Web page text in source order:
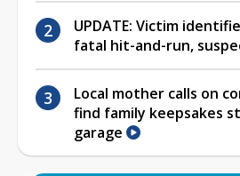
UPDATE: Victim
fatal hit-and-run,
Local mother calls on
find family keepsakes
garage